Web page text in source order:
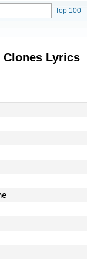
Top 100
Clones Lyrics